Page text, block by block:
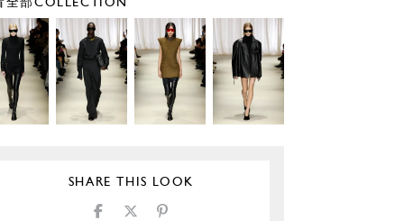
全部COLLECTION
SHARE THIS LOOK